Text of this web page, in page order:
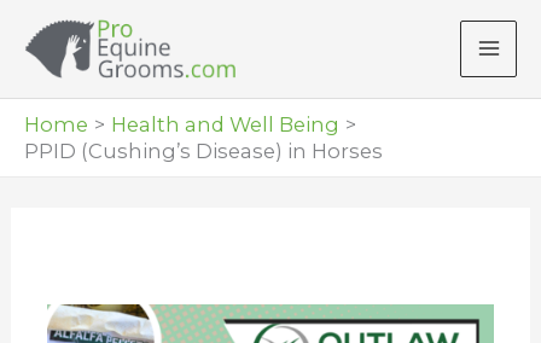
Home
Health and Well Being
PPID (Cushing’s Disease) in Horses